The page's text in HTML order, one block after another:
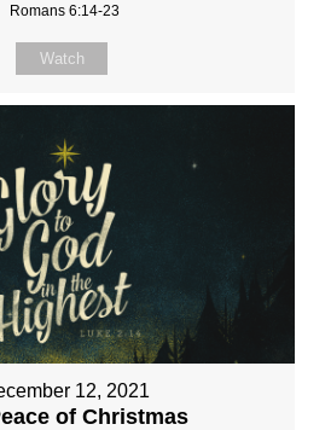
Romans 6:14-23
Watch
12, 2021
of Christmas